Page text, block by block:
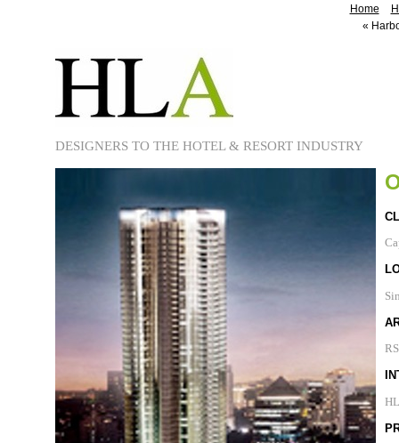
Home
«
DESIGNERS TO THE HOTEL & RESORT INDUSTRY